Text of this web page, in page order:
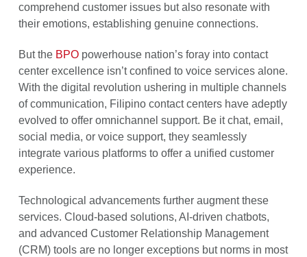
comprehend customer issues but also resonate with
their emotions, establishing genuine connections.
But the BPOpowerhouse nation’s foray into contact
center excellence isn’t confined to voice services alone.
With the digital revolution ushering in multiple channels
of communication, Filipino contact centers have adeptly
evolved to offer omnichannel support. Be it chat, email,
social media, or voice support, they seamlessly
integrate various platforms to offer a unified customer
experience.
Technological advancements further augment these
services. Cloud-based solutions, AI-driven chatbots,
and advanced Customer Relationship Management
(CRM) tools are no longer exceptions but norms in most